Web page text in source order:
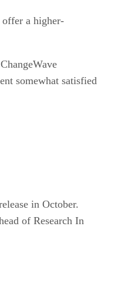
offer a higher-
somewhat satisfied
in October.
of Research In